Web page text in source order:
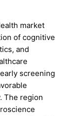
market
of cognitive
and
screening
The region